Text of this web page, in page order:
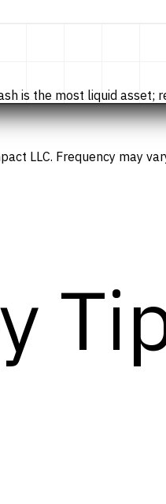
is the most liquid asset;
LLC. Frequency may